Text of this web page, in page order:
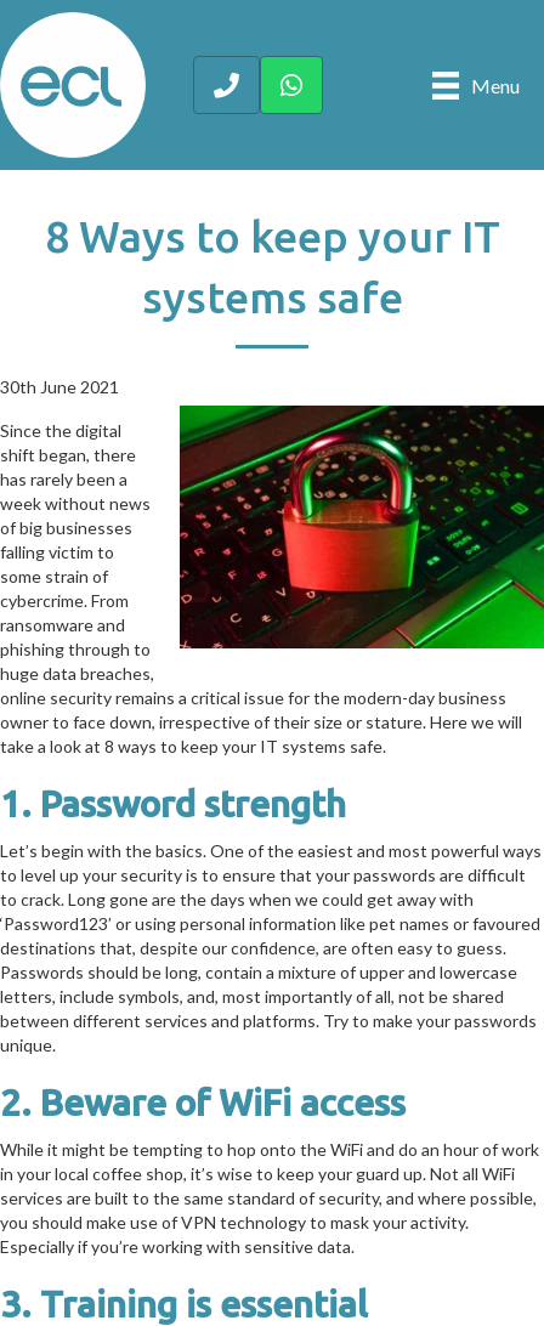
Menu
8 Ways to keep your IT
systems safe
30th June 2021
Since the digital
shift began, there
has rarely been a
week without news
of big businesses
falling victim to
some strain of
cybercrime. From
ransomware and
phishing through to
huge data breaches,
online security remains a critical issue for the modern-day business
owner to face down, irrespective of their size or stature. Here we will
take a look at 8 ways to keep your IT systems safe.
1. Password strength
Let’s begin with the basics. One of the easiest and most powerful ways
to level up your security is to ensure that your passwords are difficult
to crack. Long gone are the days when we could get away with
‘Password123’ or using personal information like pet names or favoured
destinations that, despite our confidence, are often easy to guess.
Passwords should be long, contain a mixture of upper and lowercase
letters, include symbols, and, most importantly of all, not be shared
between different services and platforms. Try to make your passwords
unique.
2. Beware of WiFi access
While it might be tempting to hop onto the WiFi and do an hour of work
in your local coffee shop, it’s wise to keep your guard up. Not all WiFi
services are built to the same standard of security, and where possible,
you should make use of VPN technology to mask your activity.
Especially if you’re working with sensitive data.
3. Training is essential